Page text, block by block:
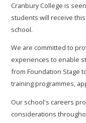
Cranbury College is
students will receive
school.
We are committed to
experiences to enable
from Foundation Stage
training programmes,
Our school's careers
considerations